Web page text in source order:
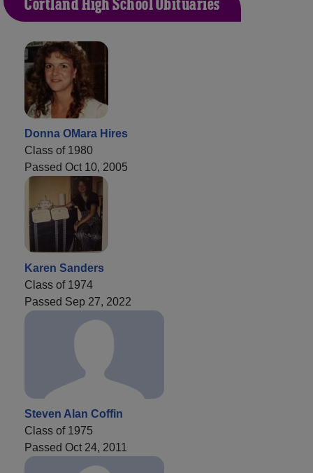
Cortland High School Obituaries
Donna OMara Hires
Class of 1980
Passed Oct 10, 2005
Karen Sanders
Class of 1974
Passed Sep 27, 2022
Steven Alan Coffin
Class of 1975
Passed Oct 24, 2011